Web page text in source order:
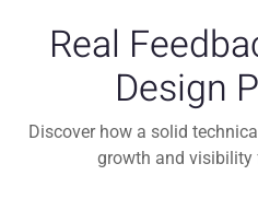
Real
Design
Discover how a solid
growth and visibility